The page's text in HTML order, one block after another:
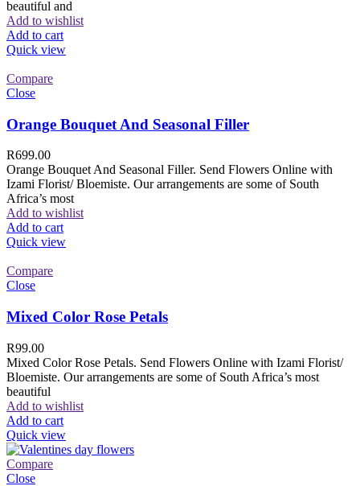
beautiful and
Add to wishlist
Add to cart
Quick view
Compare
Close
Orange Bouquet And Seasonal Filler
R699.00
Orange Bouquet And Seasonal Filler. Send Flowers Online with
Izami Florist/ Bloemiste. Our arrangements are some of South
Africa’s most
Add to wishlist
Add to cart
Quick view
Compare
Close
Mixed Color Rose Petals
R99.00
Mixed Color Rose Petals. Send Flowers Online with Izami Florist/
Bloemiste. Our arrangements are some of South Africa’s most
beautiful
Add to wishlist
Add to cart
Quick view
Compare
Close